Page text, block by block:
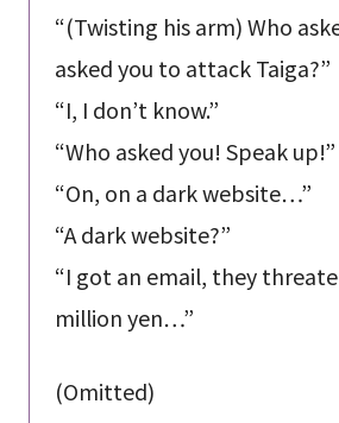
“(Twisting his arm) Who
asked you to attack Taiga?”
“I, I don’t know.”
“Who asked you! Speak up!”
“On, on a dark website…”
“A dark website?”
“I got an email, they
million yen…”
(Omitted)